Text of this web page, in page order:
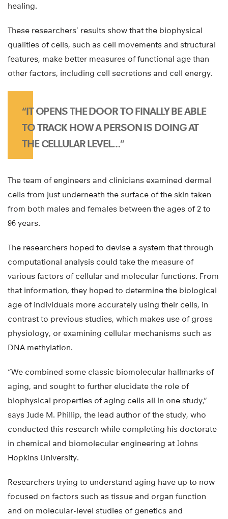
healing.
These researchers’ results show that the biophysical
qualities of cells, such as cell movements and structural
features, make better measures of functional age than
other factors, including cell secretions and cell energy.
“IT OPENS THE DOOR TO FINALLY BE ABLE
TO TRACK HOW A PERSON IS DOING AT
THE CELLULAR LEVEL…”
The team of engineers and clinicians examined dermal
cells from just underneath the surface of the skin taken
from both males and females between the ages of 2 to
96 years.
The researchers hoped to devise a system that through
computational analysis could take the measure of
various factors of cellular and molecular functions. From
that information, they hoped to determine the biological
age of individuals more accurately using their cells, in
contrast to previous studies, which makes use of gross
physiology, or examining cellular mechanisms such as
DNA methylation.
“We combined some classic biomolecular hallmarks of
aging, and sought to further elucidate the role of
biophysical properties of aging cells all in one study,”
says Jude M. Phillip, the lead author of the study, who
conducted this research while completing his doctorate
in chemical and biomolecular engineering at Johns
Hopkins University.
Researchers trying to understand aging have up to now
focused on factors such as tissue and organ function
and on molecular-level studies of genetics and